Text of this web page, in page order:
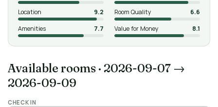
Location
9.2 Room Quality
6.6
Amenities
7.7 Value for Money 8.1
Available rooms · 2026-09-07 →
2026-09-09
CHECK IN